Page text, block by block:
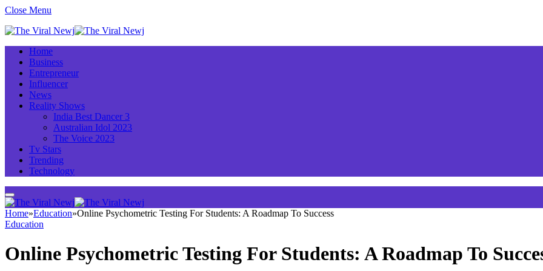
Close Menu
Home
Business
Entrepreneur
Influencer
News
Reality Shows
India Best Dancer 3
Australian Idol 2023
The Voice 2023
Tv Stars
Trending
Technology
Home»Education»Online Psychometric Testing For Students: A Roadmap To Success
Education
Online Psychometric Testing For Students: A Roadmap To